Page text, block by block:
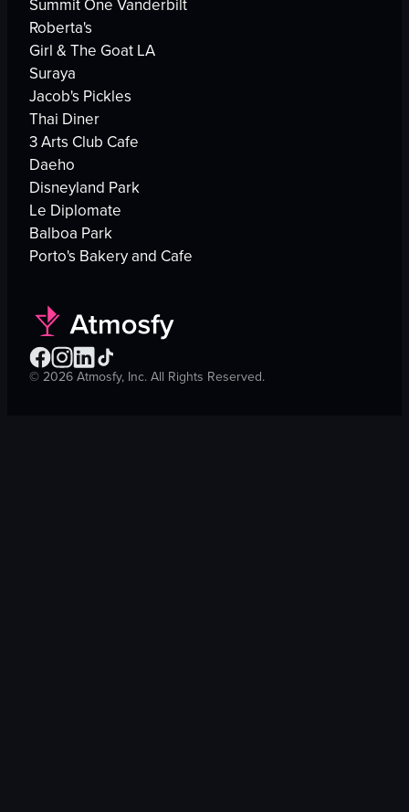
Summit One Vanderbilt
Roberta's
Girl & The Goat LA
Suraya
Jacob's Pickles
Thai Diner
3 Arts Club Cafe
Daeho
Disneyland Park
Le Diplomate
Balboa Park
Porto's Bakery and Cafe
©2026Atmosfy, Inc. All Rights Reserved.